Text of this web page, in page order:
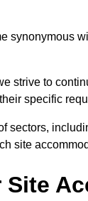
synonymous
strive to
specific
sectors,
site
Site